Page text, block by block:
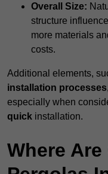
Overall Size:
structure
more materials
costs.
Additional elements,
installation processes
especially when
quick installation.
Where